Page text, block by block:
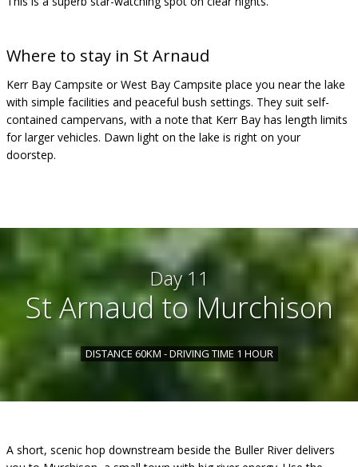
Where to stay in St Arnaud
Kerr Bay Campsite or West Bay Campsite place you near the lake
with simple facilities and peaceful bush settings. They suit self-
contained campervans, with a note that Kerr Bay has length limits
for larger vehicles. Dawn light on the lake is right on your
doorstep.
Day 11
St Arnaud to Murchison
DISTANCE 60KM - DRIVING TIME 1 HOUR
A short, scenic hop downstream beside the Buller River delivers